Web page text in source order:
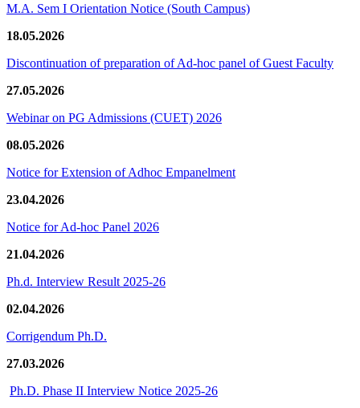
M.A. Sem I Orientation Notice (South Campus)
18.05.2026
Discontinuation of preparation of Ad-hoc panel of Guest Faculty
27.05.2026
Webinar on PG Admissions (CUET) 2026
08.05.2026
Notice for Extension of Adhoc Empanelment
23.04.2026
Notice for Ad-hoc Panel 2026
21.04.2026
Ph.d. Interview Result 2025-26
02.04.2026
Corrigendum Ph.D.
27.03.2026
Ph.D. Phase II Interview Notice 2025-26